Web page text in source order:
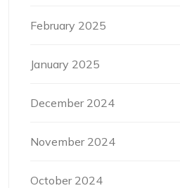
February 2025
January 2025
December 2024
November 2024
October 2024